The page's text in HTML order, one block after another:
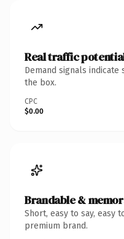
Real traffic
Demand signals
the box.
CPC
$0.00
Brandable &
Short, easy to say, easy
premium brand.